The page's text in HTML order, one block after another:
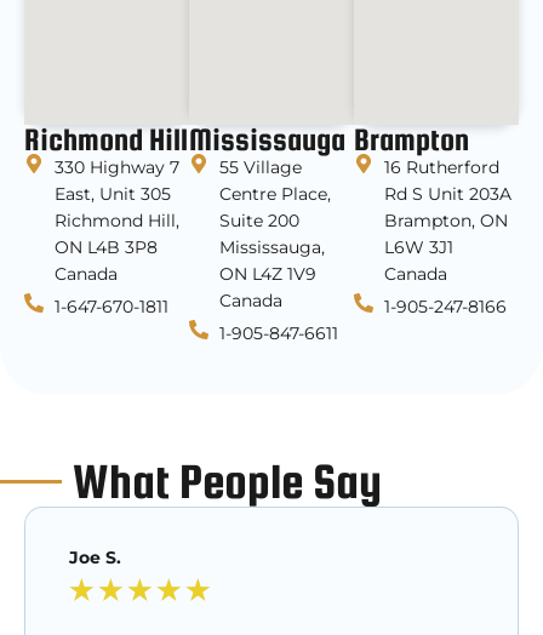
Richmond Hill
330 Highway 7
East, Unit 305
Richmond Hill,
ON L4B 3P8
Canada
1-647-670-1811
Mississauga
55 Village
Centre Place,
Suite 200
Mississauga,
ON L4Z 1V9
Canada
1-905-847-6611
Brampton
16 Rutherford
Rd S Unit 203A
Brampton, ON
L6W 3J1
Canada
1-905-247-8166
What People Say
Joe S.
★★★★★